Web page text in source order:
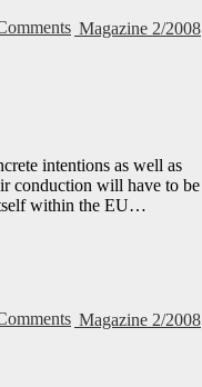
Magazine 2/2008
intentions as well as
conduction will have to be
within the EU…
Magazine 2/2008